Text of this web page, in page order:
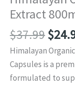
Extract
$37.99
price
was:
$
Himalayan
Capsules is a
formulated to